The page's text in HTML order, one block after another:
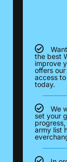
the best
improve
offers
access
today.
We
set your
army list